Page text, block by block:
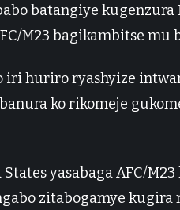
batangiye
M23 bagikambitse mu
iri huriro ryashyize
ko rikomeje
yasabaga AFC/
zitabogamye